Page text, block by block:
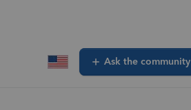
Ask the community